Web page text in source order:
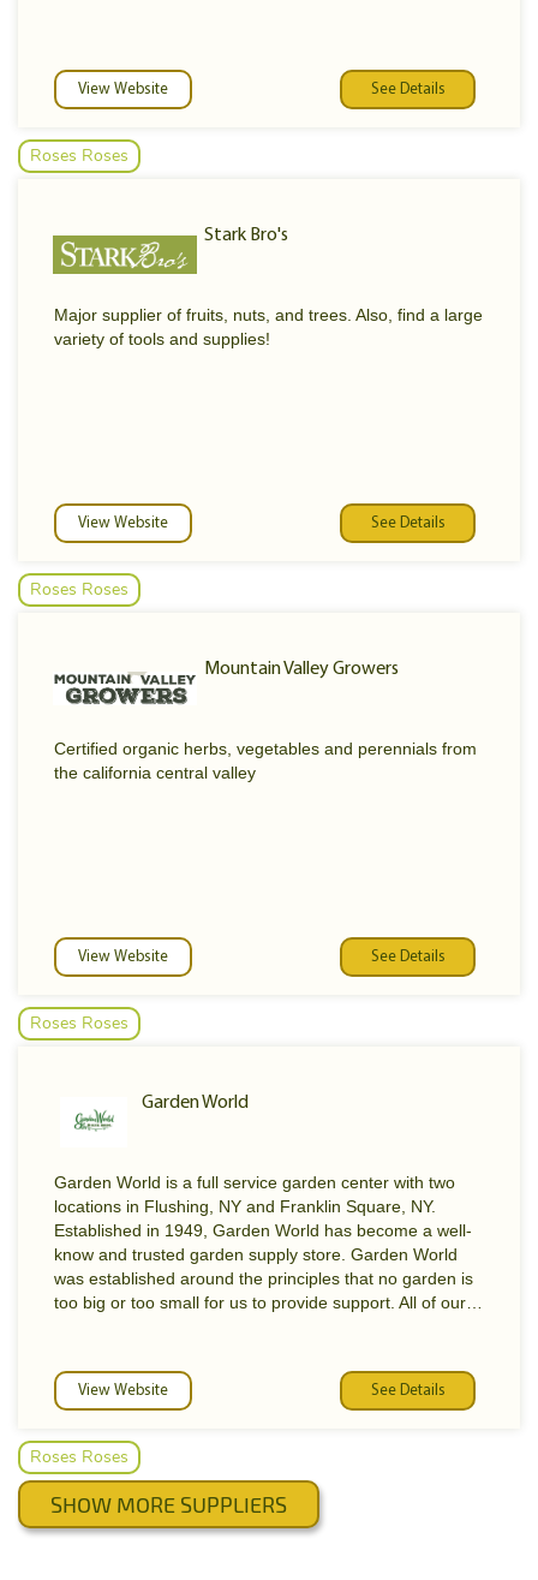
View Website See Details
Roses Roses
Stark Bro's
Major supplier of fruits, nuts, and trees. Also, find a large
variety of tools and supplies!
View Website See Details
Roses Roses
Mountain Valley Growers
Certified organic herbs, vegetables and perennials from
the california central valley
View Website See Details
Roses Roses
Garden World
Garden World is a full service garden center with two
locations in Flushing, NY and Franklin Square, NY.
Established in 1949, Garden World has become a well-
know and trusted garden supply store. Garden World
was established around the principles that no garden is
too big or too small for us to provide support. All of our
needs from amateur gardener to commercial
landscaper. Garden World’s staff of experts are always
our Flushing, or Franklin Square, NY locations or call
with any questions.
View Website See Details
Roses Roses
SHOW MORE SUPPLIERS